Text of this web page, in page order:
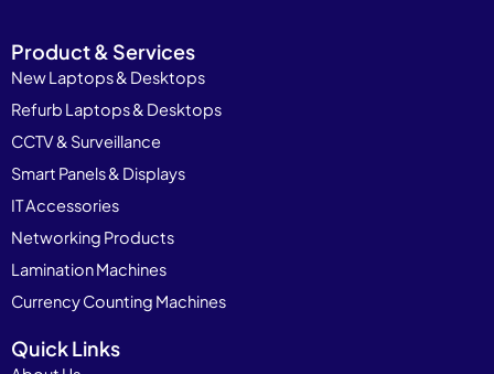
Product & Services
New Laptops & Desktops
Refurb Laptops & Desktops
CCTV & Surveillance
Smart Panels & Displays
IT Accessories
Networking Products
Lamination Machines
Currency Counting Machines
Quick Links